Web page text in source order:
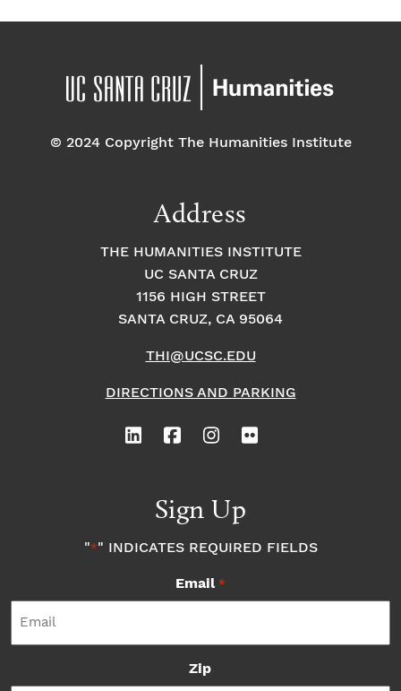
© 2024 Copyright The Humanities Institute
Address
THE HUMANITIES INSTITUTE
UC SANTA CRUZ
1156 HIGH STREET
SANTA CRUZ, CA 95064
THI@UCSC.EDU
DIRECTIONS AND PARKING
Sign Up
"*" INDICATES REQUIRED FIELDS
Email *
Zip